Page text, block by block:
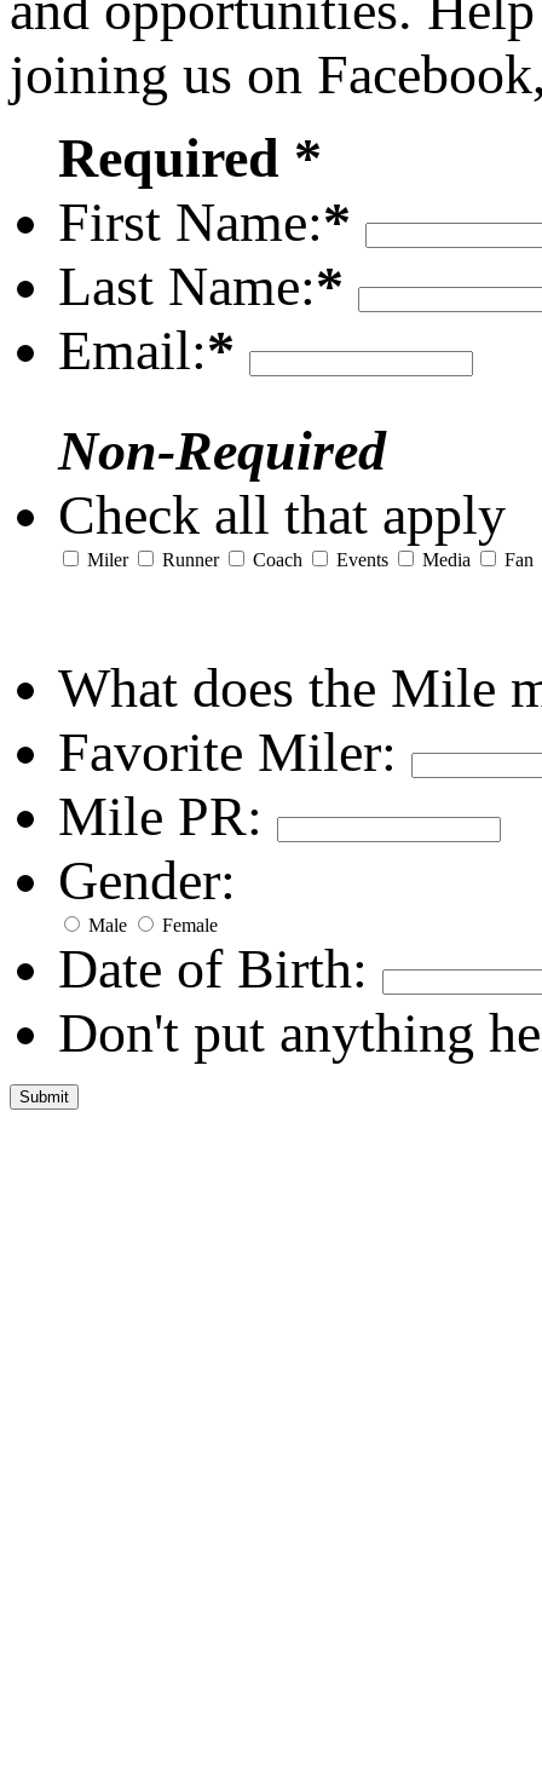
joining us on
Required *
First Name:*
Last Name:*
Email:*
Non-Required
Check all that apply
Miler Runner Coach Events Media Fan
What does the Mile
Favorite Miler:
Mile PR:
Gender:
Male Female
Date of Birth:
Don't put anything